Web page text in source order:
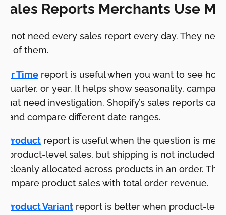
Reports Merchants Use
not need every sales report every day. They
of them.
Time report is useful when you want to see
quarter, or year. It helps show seasonality,
that need investigation. Shopify’s sales reports
and compare different date ranges.
Product report is useful when the question is
product-level sales, but shipping is not included
cleanly allocated across products in an order.
product sales with total order revenue.
Product Variant report is better when product-